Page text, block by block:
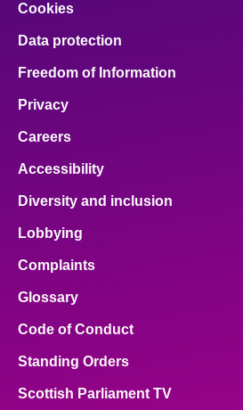
Cookies
Data protection
Freedom of Information
Privacy
Careers
Accessibility
Diversity and inclusion
Lobbying
Complaints
Glossary
Code of Conduct
Standing Orders
Scottish Parliament TV